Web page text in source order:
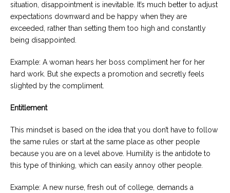
situation, disappointment is inevitable. It’s much better to adjust
expectations downward and be happy when they are
exceeded, rather than setting them too high and constantly
being disappointed.
Example: A woman hears her boss compliment her for her
hard work. But she expects a promotion and secretly feels
slighted by the compliment.
Entitlement
This mindset is based on the idea that you don’t have to follow
the same rules or start at the same place as other people
because you are on a level above. Humility is the antidote to
this type of thinking, which can easily annoy other people.
Example: A new nurse, fresh out of college, demands a